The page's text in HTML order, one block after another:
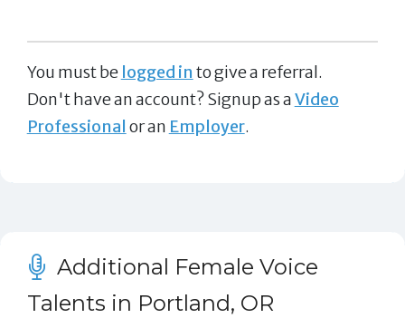
You must be logged in to give a referral.
Don't have an account? Signup as aVideo
Professional or an Employer.
Additional Female Voice
Talents in Portland, OR